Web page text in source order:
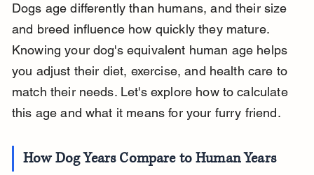
Dogs age differently than humans, and their size
and breed influence how quickly they mature.
Knowing your dog's equivalent human age helps
you adjust their diet, exercise, and health care to
match their needs. Let's explore how to calculate
this age and what it means for your furry friend.
How Dog Years Compare to Human Years